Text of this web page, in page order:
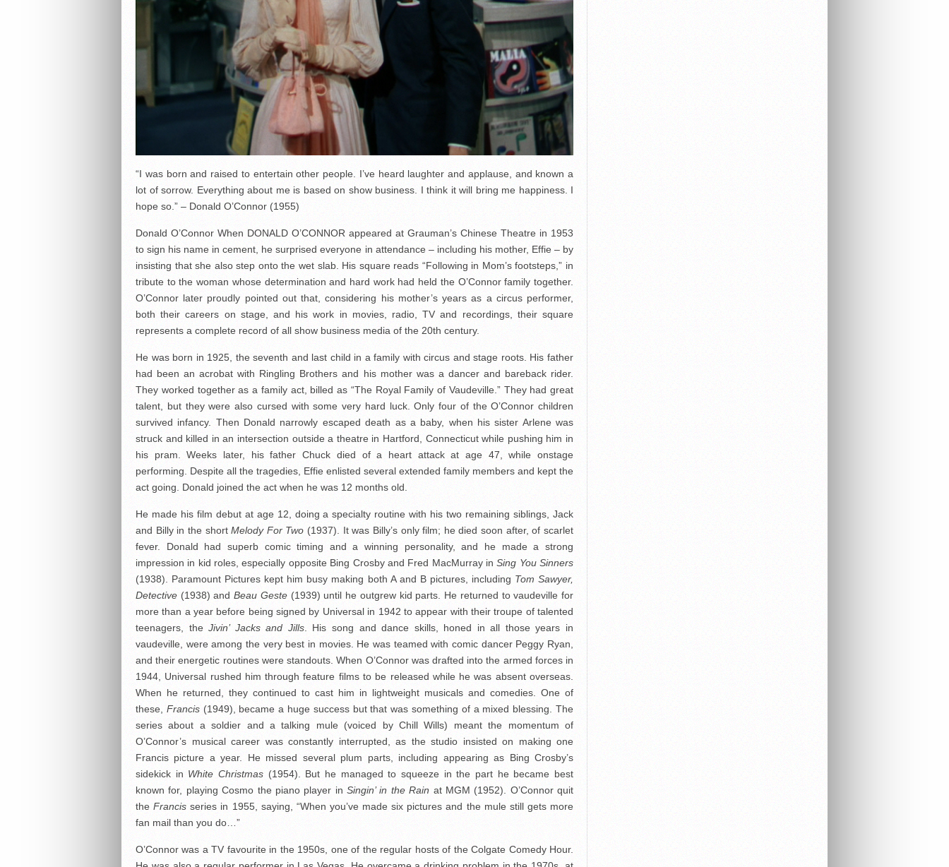
“I was born and raised to entertain other people. I’ve heard laughter and applause, and known a
lot of sorrow. Everything about me is based on show business. I think it will bring me happiness. I
hope so.” – Donald O’Connor (1955)
Donald O’Connor When DONALD O’CONNOR appeared at Grauman’s Chinese Theatre in 1953
to sign his name in cement, he surprised everyone in attendance – including his mother, Effie – by
insisting that she also step onto the wet slab. His square reads “Following in Mom’s footsteps,” in
tribute to the woman whose determination and hard work had held the O’Connor family together.
O’Connor later proudly pointed out that, considering his mother’s years as a circus performer,
both their careers on stage, and his work in movies, radio, TV and recordings, their square
represents a complete record of all show business media of the 20th century.
He was born in 1925, the seventh and last child in a family with circus and stage roots. His father
had been an acrobat with Ringling Brothers and his mother was a dancer and bareback rider.
They worked together as a family act, billed as “The Royal Family of Vaudeville.” They had great
talent, but they were also cursed with some very hard luck. Only four of the O’Connor children
survived infancy. Then Donald narrowly escaped death as a baby, when his sister Arlene was
struck and killed in an intersection outside a theatre in Hartford, Connecticut while pushing him in
his pram. Weeks later, his father Chuck died of a heart attack at age 47, while onstage
performing. Despite all the tragedies, Effie enlisted several extended family members and kept the
act going. Donald joined the act when he was 12 months old.
He made his film debut at age 12, doing a specialty routine with his two remaining siblings, Jack
and Billy in the shortMelody For Two (1937). It was Billy’s only film; he died soon after, of scarlet
fever. Donald had superb comic timing and a winning personality, and he made a strong
impression in kid roles, especially opposite Bing Crosby and Fred MacMurray inSing You Sinners
(1938). Paramount Pictures kept him busy making both A and B pictures, including Tom Sawyer,
Detective (1938) andBeau Geste(1939) until he outgrew kid parts. He returned to vaudeville for
more than a year before being signed by Universal in 1942 to appear with their troupe of talented
teenagers, theJivin’ Jacks and Jills. His song and dance skills, honed in all those years in
vaudeville, were among the very best in movies. He was teamed with comic dancer Peggy Ryan,
and their energetic routines were standouts. When O’Connor was drafted into the armed forces in
1944, Universal rushed him through feature films to be released while he was absent overseas.
When he returned, they continued to cast him in lightweight musicals and comedies. One of
these, Francis(1949), became a huge success but that was something of a mixed blessing. The
series about a soldier and a talking mule (voiced by Chill Wills) meant the momentum of
O’Connor’s musical career was constantly interrupted, as the studio insisted on making one
Francis picture a year. He missed several plum parts, including appearing as Bing Crosby’s
sidekick in White Christmas (1954). But he managed to squeeze in the part he became best
known for, playing Cosmo the piano player in Singin’ in the Rain at MGM (1952). O’Connor quit
theFrancis series in 1955, saying, “When you’ve made six pictures and the mule still gets more
fan mail than you do…”
O’Connor was a TV favourite in the 1950s, one of the regular hosts of the Colgate Comedy Hour.